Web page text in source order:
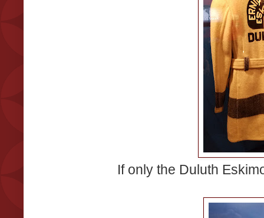
If only the Duluth